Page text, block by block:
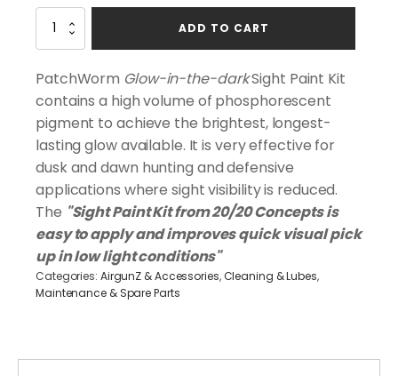
PatchWorm Glow-in-the-darkSight Paint Kit
contains a high volume of phosphorescent
pigment to achieve the brightest, longest-
lasting glow available. It is very effective for
dusk and dawn hunting and defensive
applications where sight visibility is reduced.
The "Sight Paint Kit from 20/20 Concepts is
easy to apply and improves quick visual pick
up in low light conditions"
Patchworm
the
Sight
Paint
Kit
quantity
ADD TO CART
Categories: AirgunZ & Accessories,Cleaning & Lubes,
Maintenance & Spare Parts